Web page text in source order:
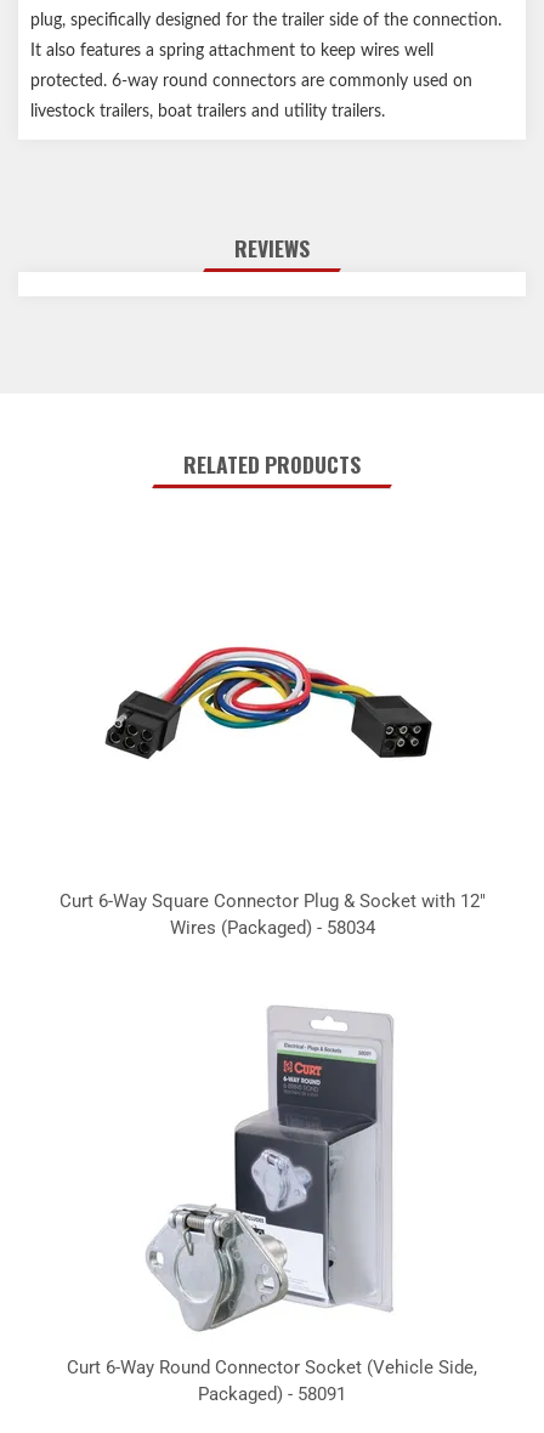
plug, specifically designed for the trailer side of the connection.
It also features a spring attachment to keep wires well
protected. 6-way round connectors are commonly used on
livestock trailers, boat trailers and utility trailers.
REVIEWS
RELATED PRODUCTS
Curt 6-Way Square Connector Plug & Socket with 12"
Wires (Packaged) - 58034
Curt 6-Way Round Connector Socket (Vehicle Side,
Packaged) - 58091